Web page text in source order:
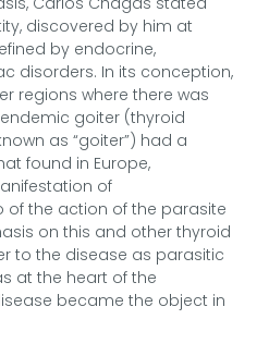
discovered by him at
by endocrine,
disorders. In its conception,
regions where there was
goiter (thyroid
as “goiter”) had a
found in Europe,
of
of the action of the parasite
on this and other thyroid
to the disease as parasitic
at the heart of the
became the object in